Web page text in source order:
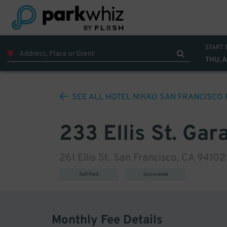
START
THU,
SEE ALL HOTEL NIKKO SAN FRANCISCO
233 Ellis St.
261 Ellis St. San Francisco, CA 94102
Self Park Uncovered
Monthly Fee Details